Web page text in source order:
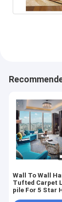
Wall To Wall
Tufted Carpet
pile For 5 Star